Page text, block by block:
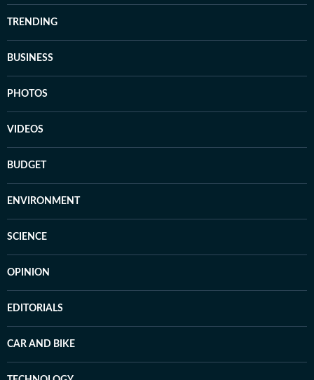
TRENDING
BUSINESS
PHOTOS
VIDEOS
BUDGET
ENVIRONMENT
SCIENCE
OPINION
EDITORIALS
CAR AND BIKE